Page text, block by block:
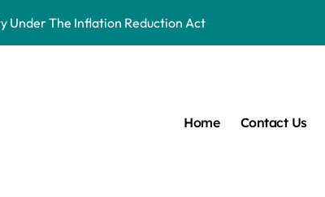
First Aid Certification a Workplace Standard
Home Contact Us